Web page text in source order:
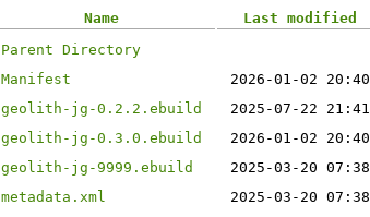
Name Last modified
Parent Directory
Manifest
2026-01-02 20:40
geolith-jg-0.2.2.ebuild
2025-07-22 21:41
geolith-jg-0.3.0.ebuild
2026-01-02 20:40
geolith-jg-9999.ebuild
2025-03-20 07:38
metadata.xml
2025-03-20 07:38